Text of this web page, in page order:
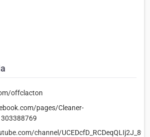
offclacton
pages/Cleaner-
channel/